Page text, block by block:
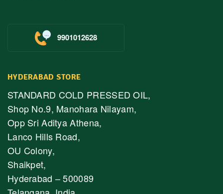
9901012628
HYDERABAD STORE
STANDARD COLD PRESSED OIL,
Shop No.9, Manohara Nilayam,
Opp Sri Aditya Athena,
Lanco Hills Road,
OU Colony,
Shaikpet,
Hyderabad – 500089